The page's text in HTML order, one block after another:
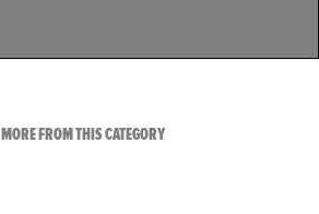
MORE FROM THIS CATEGORYVIEW ALL FROM LATEST